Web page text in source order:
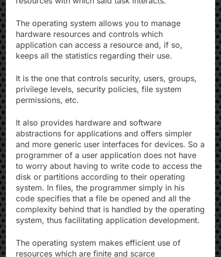
The operating system allows you to manage
hardware resources and controls which
application can access a resource and, if so,
keeps all the statistics regarding their use.
It is the one that controls security, users, groups,
privilege levels, security policies, file system
permissions, etc.
It also provides hardware and software
abstractions for applications and offers simpler
and more generic user interfaces for devices. So a
programmer of a user application does not have
to worry about having to write code to access the
disk or partitions according to their operating
system. In files, the programmer simply in his
code specifies that a file be opened and all the
complexity behind that is handled by the operating
system, thus facilitating application development.
The operating system makes efficient use of
resources which are finite and scarce